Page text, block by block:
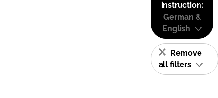
instruction:
German &
English
Remove
all filters